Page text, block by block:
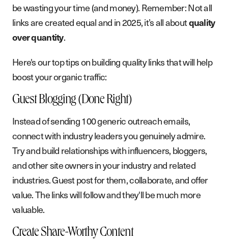
be wasting your time (and money). Remember: Not all
links are created equal and in 2025, it’s all aboutquality
over quantity.
Here's our top tips on building quality links that will help
boost your organic traffic:
Guest Blogging (Done Right)
Instead of sending 100 generic outreach emails,
connect with industry leaders you genuinely admire.
Try and build relationships with influencers, bloggers,
and other site owners in your industry and related
industries. Guest post for them, collaborate, and offer
value. The links will follow and they'll be much more
valuable.
Create Share-Worthy Content